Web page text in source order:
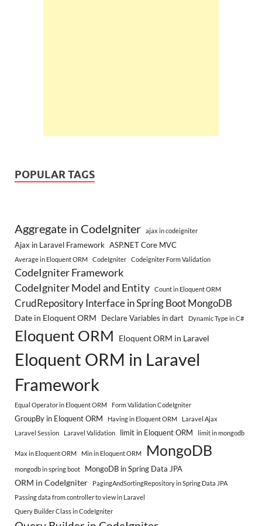
POPULAR TAGS
Aggregate in CodeIgniter ajax in codeigniter
Ajax in Laravel Framework ASP.NET Core MVC
Average in Eloquent ORM CodeIgniter Codeigniter Form Validation
CodeIgniter Framework
CodeIgniter Model and Entity
Count in Eloquent ORM
CrudRepository Interface in Spring Boot MongoDB
Date in Eloquent ORM Declare Variables in dart Dynamic Type in C#
Eloquent ORM Eloquent ORM in Laravel
Eloquent ORM in Laravel
Framework
Equal Operator in Eloquent ORM Form Validation CodeIgniter
GroupBy in Eloquent ORM Having in Eloquent ORM
Laravel Ajax
Laravel Session
Laravel Validation limit in Eloquent ORM limit in mongodb
Max in Eloquent ORM Min in Eloquent ORM MongoDB
mongodb in spring boot MongoDB in Spring Data JPA
ORM in CodeIgniter
PagingAndSortingRepository in Spring Data JPA
Passing data from controller to view in Laravel
Query Builder Class in CodeIgniter